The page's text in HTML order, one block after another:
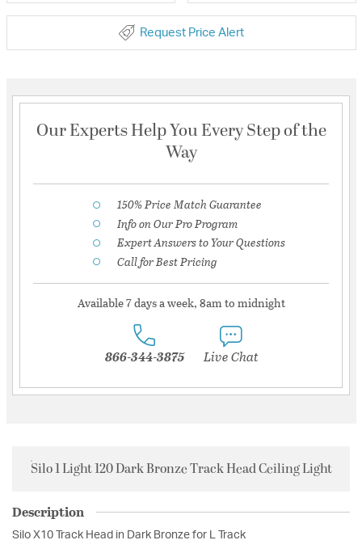
Request Price Alert
Our Experts Help You Every Step of the
Way
150% Price Match Guarantee
Info on Our Pro Program
Expert Answers to Your Questions
Call for Best Pricing
Available 7 days a week, 8am to midnight
866-344-3875 Live Chat
Silo 1 Light 120 Dark Bronze Track Head Ceiling Light
Description
Silo X10 Track Head in Dark Bronze for L Track